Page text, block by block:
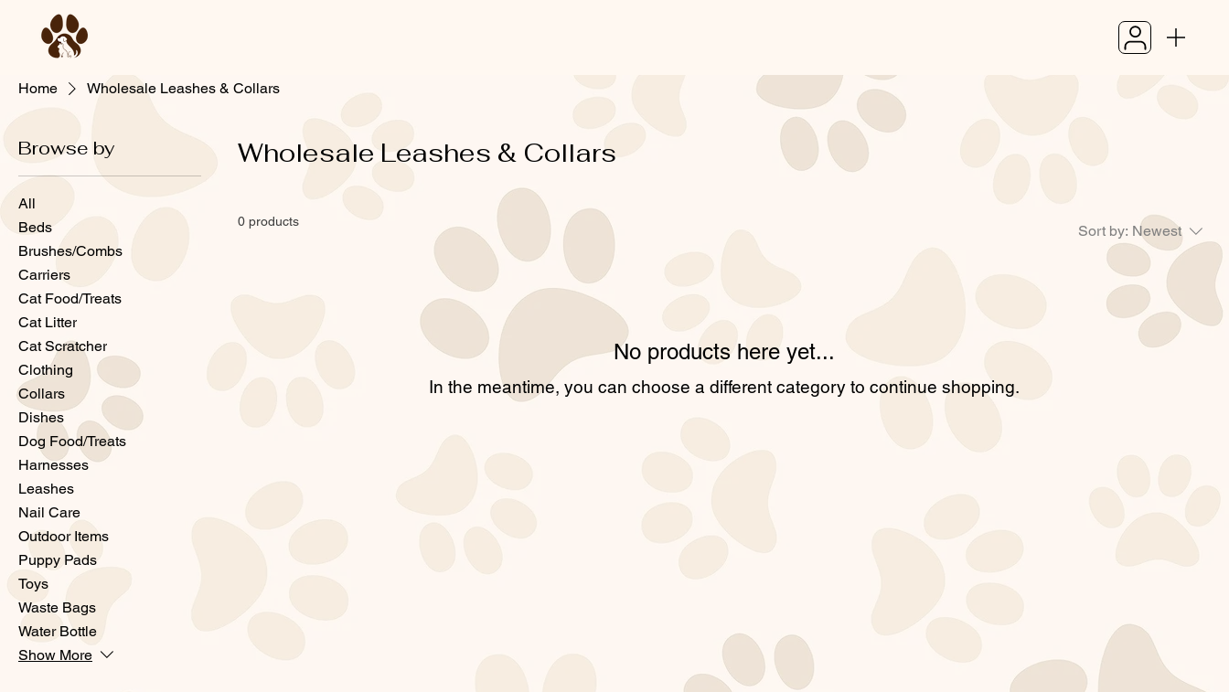
Home Wholesale Leashes & Collars
Browse by
All
Beds
Brushes/Combs
Carriers
Cat Food/Treats
Cat Litter
Cat Scratcher
Clothing
Collars
Dishes
Dog Food/Treats
Harnesses
Leashes
Nail Care
Outdoor Items
Puppy Pads
Toys
Waste Bags
Water Bottle
Show More
Wholesale Leashes & Collars
0 products
Sort by: Newest
No products here yet...
In the meantime, you can choose a different category to continue shopping.